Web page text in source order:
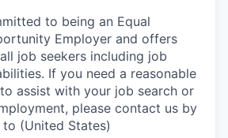
to being an Equal
Employer and offers
job seekers including job
If you need a reasonable
assist with your job search or
please contact us by
(United States)